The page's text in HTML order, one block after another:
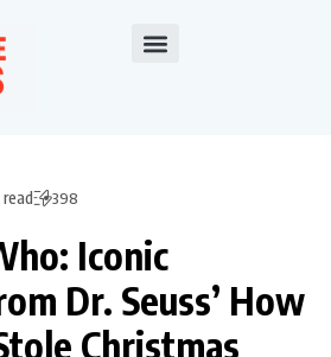
398
Iconic
Dr. Seuss’ How
Christmas